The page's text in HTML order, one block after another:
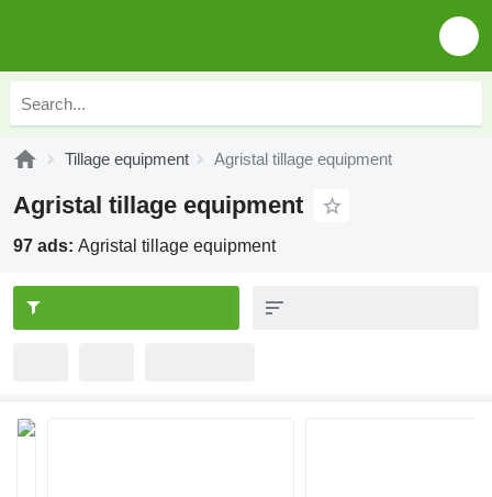
Tillage equipment Agristal tillage equipment
Agristal tillage equipment
97 ads: Agristal tillage equipment